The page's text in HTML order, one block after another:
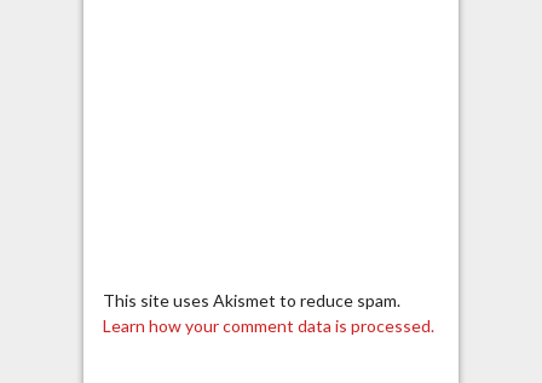
This site uses Akismet to reduce spam.
Learn how your comment data is processed.